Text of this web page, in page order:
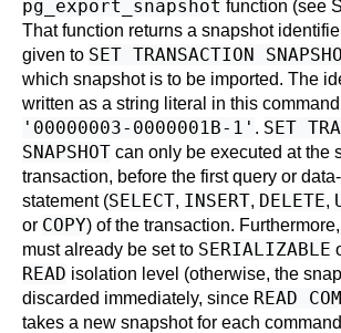
pg_export_snapshot function (see
That function returns a snapshot
given to SET TRANSACTION
which snapshot is to be imported. The
written as a string literal in this
'00000003-0000001B-1' . SET
SNAPSHOT can only be executed at the
transaction, before the first query or
statement (SELECT, INSERT, DELETE,
or COPY) of the transaction.
must already be set to SERIALIZABLE
READ isolation level (otherwise, the
discarded immediately, since READ
takes a new snapshot for each